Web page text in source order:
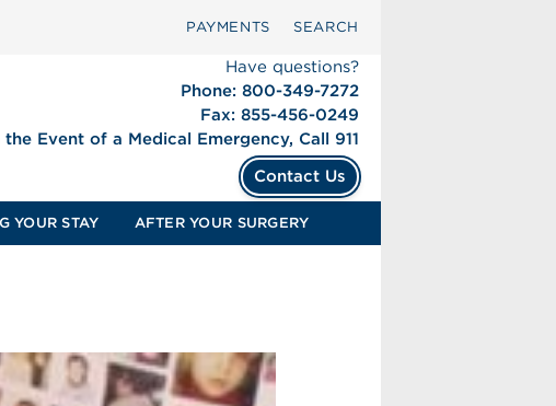
PAYMENTS SEARCH
Have questions?
Phone: 800-349-7272
Fax: 855-456-0249
the Event of a Medical Emergency, Call 911
Contact Us
YOUR STAY AFTER YOUR SURGERY